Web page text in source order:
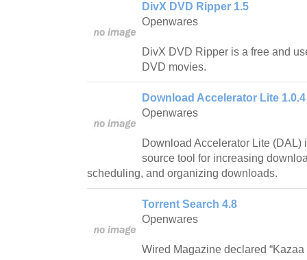
DivX DVD Ripper 1.5
Openwares
DivX DVD Ripper is a free and
DVD movies.
Download Accelerator Lite 1.0.4
Openwares
Download Accelerator Lite (DAL)
source tool for increasing
scheduling, and organizing downloads.
Torrent Search 4.8
Openwares
Wired Magazine declared